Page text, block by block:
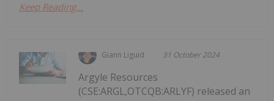
Keep Reading...
Giann Liguid 31 October 2024
Argyle Resources
(CSE:ARGL,OTCQB:ARLYF) released an